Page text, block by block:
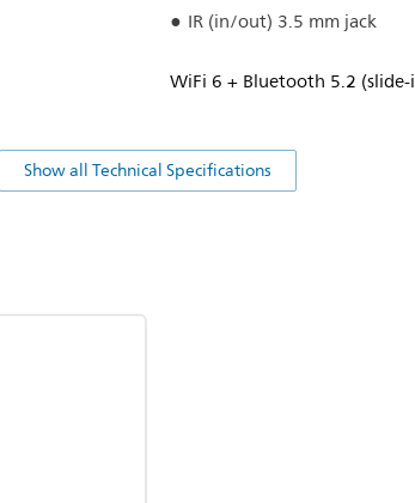
IR (in/out) 3.5 mm jack
WiFi 6 + Bluetooth 5.2
Show all Technical Specifications